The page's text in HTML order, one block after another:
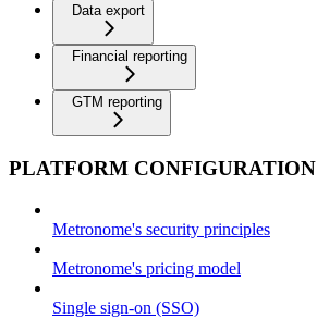
Data export
Financial reporting
GTM reporting
PLATFORM CONFIGURATION
Metronome's security principles
Metronome's pricing model
Single sign-on (SSO)